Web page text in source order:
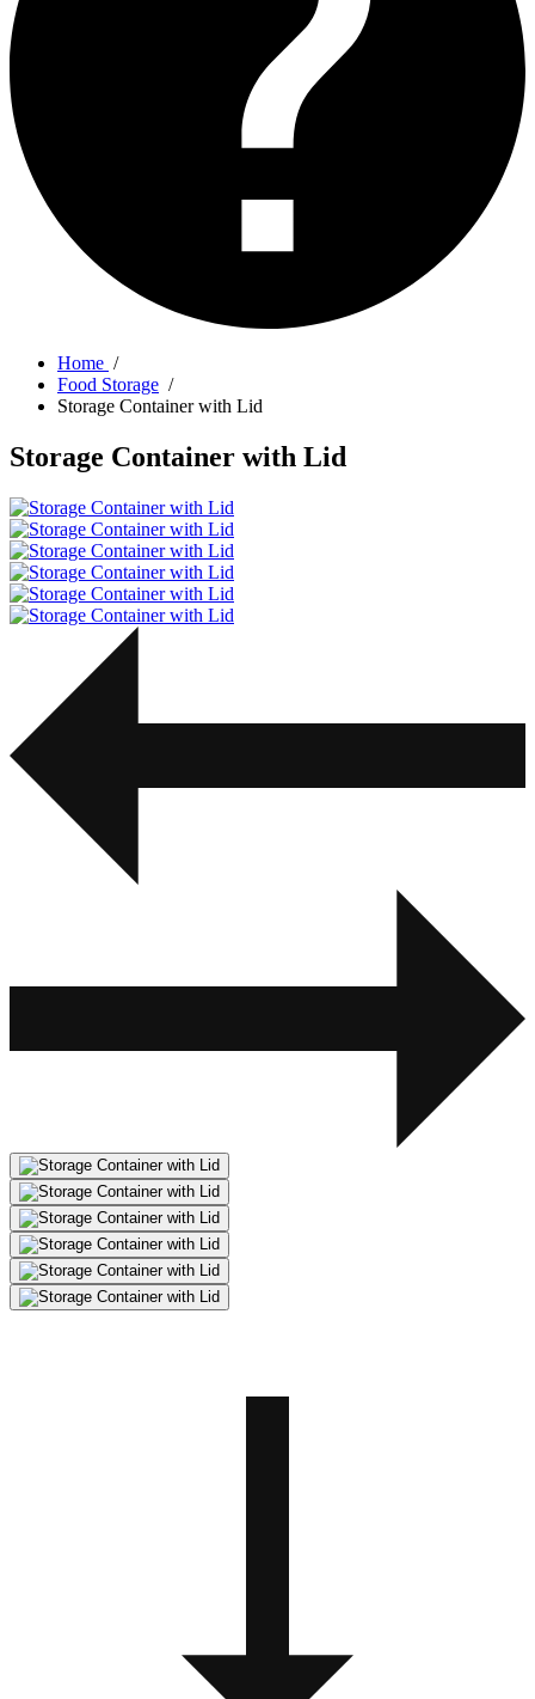
Home /
Food Storage /
Storage Container with Lid
Storage Container with Lid